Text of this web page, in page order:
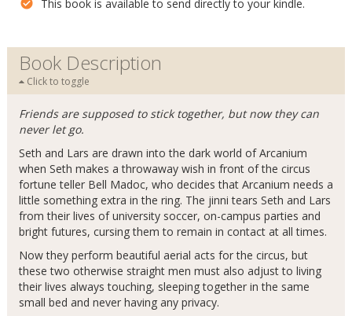
This book is available to send directly to your kindle.
Book Description
Click to toggle
Friends are supposed to stick together, but now they can
never let go.
Seth and Lars are drawn into the dark world of Arcanium
when Seth makes a throwaway wish in front of the circus
fortune teller Bell Madoc, who decides that Arcanium needs a
little something extra in the ring. The jinni tears Seth and Lars
from their lives of university soccer, on-campus parties and
bright futures, cursing them to remain in contact at all times.
Now they perform beautiful aerial acts for the circus, but
these two otherwise straight men must also adjust to living
their lives always touching, sleeping together in the same
small bed and never having any privacy.